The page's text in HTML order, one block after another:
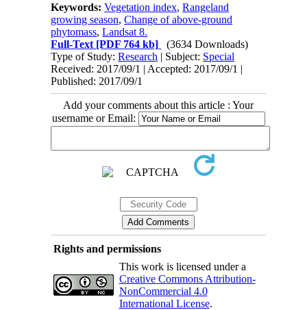
Keywords:Vegetation index,Rangeland
growing season,Change of above-ground
phytomass,Landsat 8.
Full-Text [PDF 764 kb]
(3634 Downloads)
Type of Study:Research | Subject: Special
Received: 2017/09/1 | Accepted: 2017/09/1 |
Published: 2017/09/1
Add your comments about this article : Your
username or Email:
Rights and permissions
This work is licensed under a
Creative Commons Attribution-
NonCommercial 4.0
International License.